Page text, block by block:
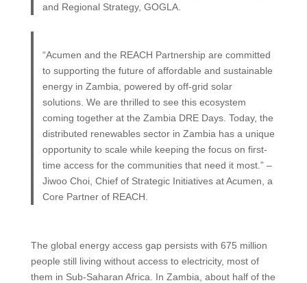
and Regional Strategy, GOGLA.
“Acumen and the REACH Partnership are committed
to supporting the future of affordable and sustainable
energy in Zambia, powered by off-grid solar
solutions. We are thrilled to see this ecosystem
coming together at the Zambia DRE Days. Today, the
distributed renewables sector in Zambia has a unique
opportunity to scale while keeping the focus on first-
time access for the communities that need it most.” –
Jiwoo Choi, Chief of Strategic Initiatives at Acumen, a
Core Partner of REACH.
The global energy access gap persists with 675 million
people still living without access to electricity, most of
them in Sub-Saharan Africa. In Zambia, about half of the